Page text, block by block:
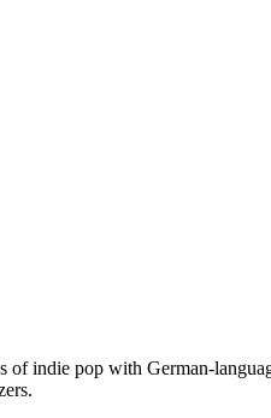
indie pop with German-